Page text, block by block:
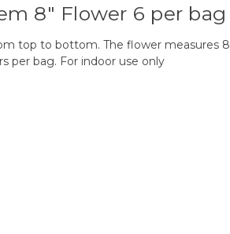
8" Flower 6 per bag
top to bottom. The flower measures
per bag. For indoor use only